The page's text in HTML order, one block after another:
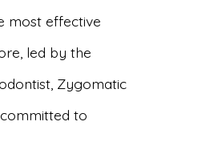
most effective
led by the
Zygomatic
to